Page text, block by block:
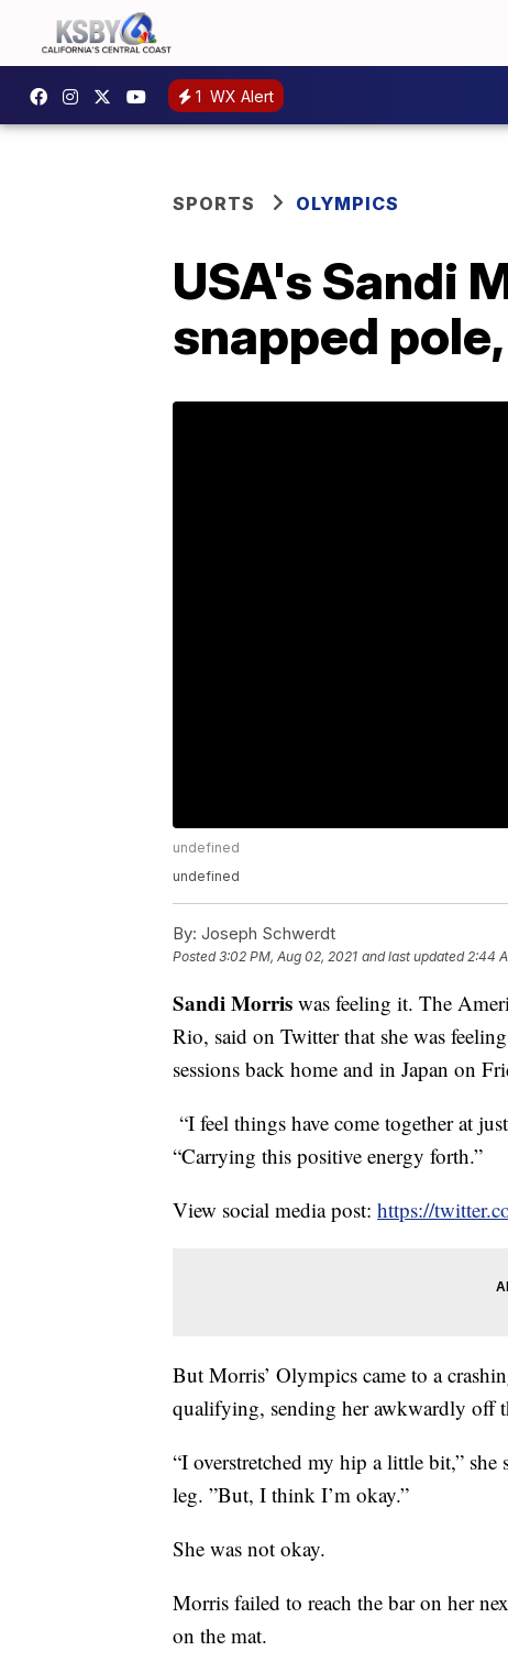
1 WX Alert
SPORTS OLYMPICS
USA's Sandi
snapped
undefined
undefined
By: Joseph Schwerdt
Posted3:02 PM, Aug 02, 2021 and last updated 2:44
Sandi Morris was feeling it. The
Rio, said on Twitter that she was
sessions back home and in Japan on
“I feel things have come together at
“Carrying this positive energy forth.”
View social media post: https://
But Morris’ Olympics came to a
qualifying, sending her awkwardly off
“I overstretched my hip a little bit,”
leg. ”But, I think I’m okay.”
She was not okay.
Morris failed to reach the bar on her
on the mat.